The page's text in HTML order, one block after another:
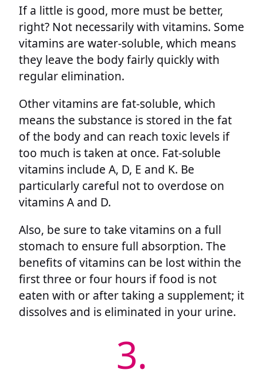
If a little is good, more must be better,
right? Not necessarily with vitamins. Some
vitamins are water-soluble, which means
they leave the body fairly quickly with
regular elimination.
Other vitamins are fat-soluble, which
means the substance is stored in the fat
of the body and can reach toxic levels if
too much is taken at once. Fat-soluble
vitamins include A, D, E and K. Be
particularly careful not to overdose on
vitamins A and D.
Also, be sure to take vitamins on a full
stomach to ensure full absorption. The
benefits of vitamins can be lost within the
first three or four hours if food is not
eaten with or after taking a supplement; it
dissolves and is eliminated in your urine.
3.